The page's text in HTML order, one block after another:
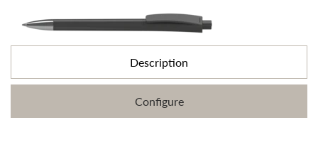
Description
Configure